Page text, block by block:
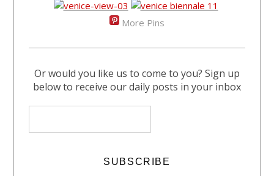
More Pins
Or would you like us to come to you? Sign up
below to receive our daily posts in your inbox